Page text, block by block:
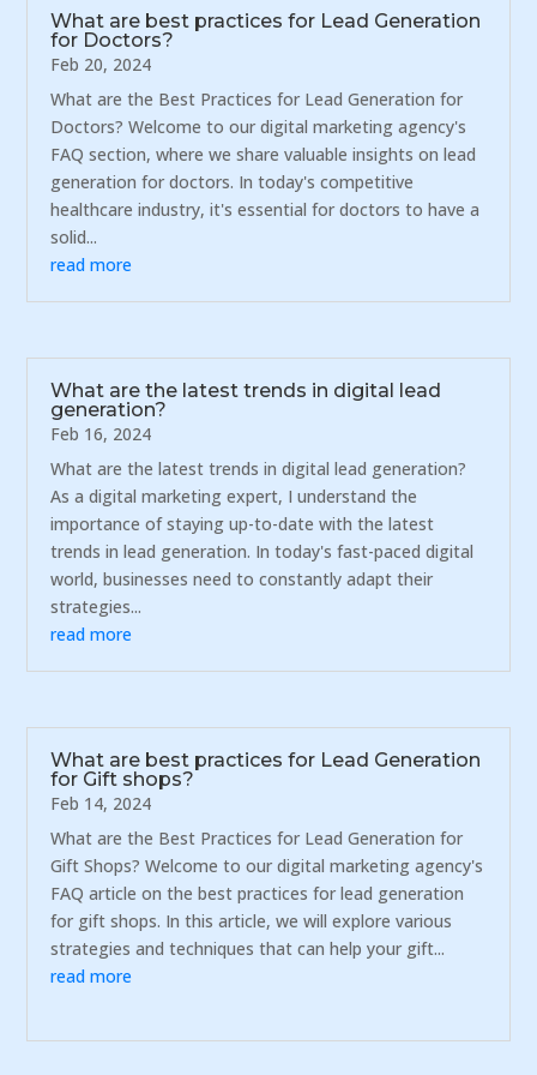
What are best practices for Lead Generation
for Doctors?
Feb 20, 2024
What are the Best Practices for Lead Generation for
Doctors? Welcome to our digital marketing agency's
FAQ section, where we share valuable insights on lead
generation for doctors. In today's competitive
healthcare industry, it's essential for doctors to have a
solid...
read more
What are the latest trends in digital lead
generation?
Feb 16, 2024
What are the latest trends in digital lead generation?
As a digital marketing expert, I understand the
importance of staying up-to-date with the latest
trends in lead generation. In today's fast-paced digital
world, businesses need to constantly adapt their
strategies...
read more
What are best practices for Lead Generation
for Gift shops?
Feb 14, 2024
What are the Best Practices for Lead Generation for
Gift Shops? Welcome to our digital marketing agency's
FAQ article on the best practices for lead generation
for gift shops. In this article, we will explore various
strategies and techniques that can help your gift...
read more